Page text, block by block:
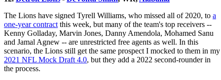
The Lions have signed Tyrell Williams, who missed all of 2020, to a
one-year contract this week, but many of the team's top receivers --
Kenny Golladay, Marvin Jones, Danny Amendola, Mohamed Sanu
and Jamal Agnew -- are unrestricted free agents as well. In this
scenario, the Lions still get the same prospect I mocked to them in my
2021 NFL Mock Draft 4.0, but they add a 2022 second-rounder in
the process.